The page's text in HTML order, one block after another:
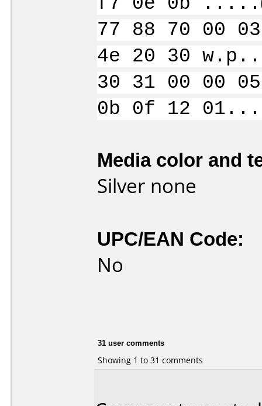
77 88 70 00
4e 20 30
30 31 00 00
0b 0f 12
Media color and
Silver none
UPC/EAN Code:
No
31 user comments
Showing 1 to 31 comments